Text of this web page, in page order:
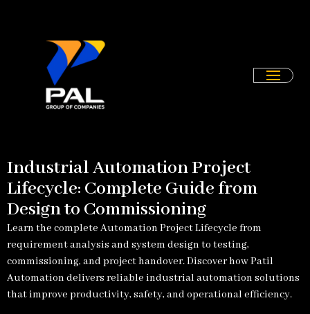
content
Industrial Automation Project
Lifecycle: Complete Guide from
Design to Commissioning
Learn the complete Automation Project Lifecycle from
requirement analysis and system design to testing,
commissioning, and project handover. Discover how Patil
Automation delivers reliable industrial automation solutions
that improve productivity, safety, and operational efficiency.